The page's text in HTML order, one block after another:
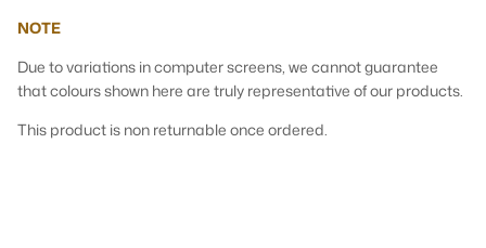
NOTE
Due to variations in computer screens, we cannot guarantee
that colours shown here are truly representative of our products.
This product is non returnable once ordered.